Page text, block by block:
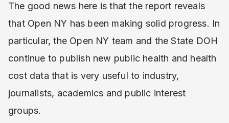
The good news here is that the report reveals
that Open NY has been making solid progress. In
particular, the Open NY team and the State DOH
continue to publish new public health and health
cost data that is very useful to industry,
journalists, academics and public interest
groups.